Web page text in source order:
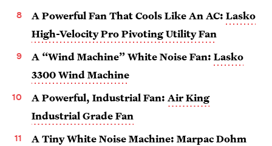
A Powerful Fan That Cools Like An AC: Lasko
High-Velocity Pro Pivoting Utility Fan
A “Wind Machine” White Noise Fan: Lasko
3300 Wind Machine
A Powerful, Industrial Fan: Air King
Industrial Grade Fan
A Tiny White Noise Machine: Marpac Dohm